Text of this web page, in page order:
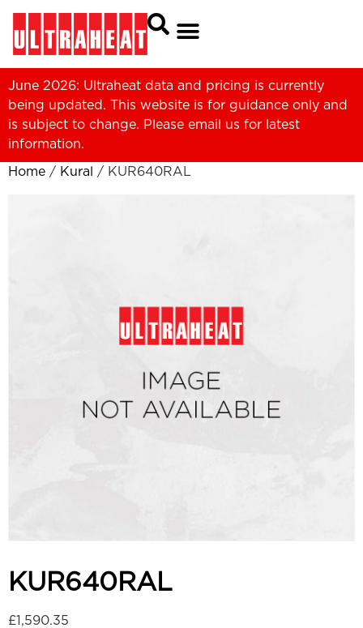
June 2026: Ultraheat data and pricing is currently
being updated. This website is for guidance only and
is subject to change. Please email us for latest
information.
Home / Kural / KUR640RAL
KUR640RAL
£1,590.35